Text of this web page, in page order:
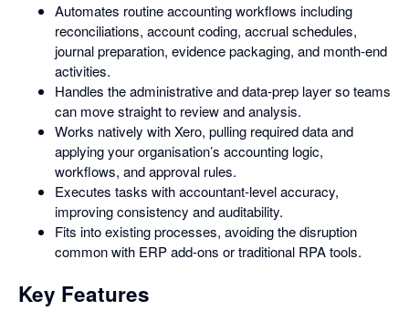
Automates routine accounting workflows including
reconciliations, account coding, accrual schedules,
journal preparation, evidence packaging, and month-end
activities.
Handles the administrative and data-prep layer so teams
can move straight to review and analysis.
Works natively with Xero, pulling required data and
applying your organisation’s accounting logic,
workflows, and approval rules.
Executes tasks with accountant-level accuracy,
improving consistency and auditability.
Fits into existing processes, avoiding the disruption
common with ERP add-ons or traditional RPA tools.
Key Features